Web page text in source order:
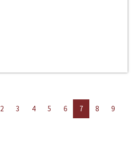
2 3 4 5 6 7 8
9